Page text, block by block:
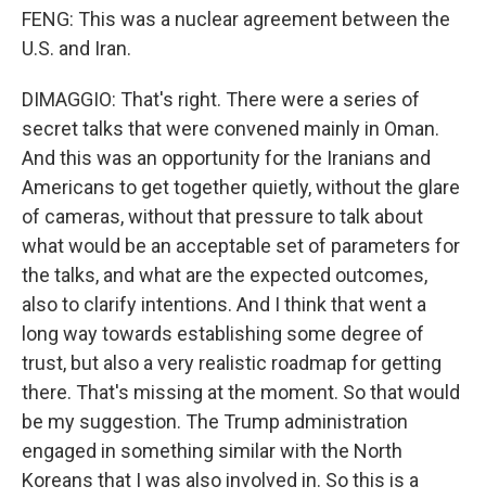
FENG: This was a nuclear agreement between the
U.S. and Iran.
DIMAGGIO: That's right. There were a series of
secret talks that were convened mainly in Oman.
And this was an opportunity for the Iranians and
Americans to get together quietly, without the glare
of cameras, without that pressure to talk about
what would be an acceptable set of parameters for
the talks, and what are the expected outcomes,
also to clarify intentions. And I think that went a
long way towards establishing some degree of
trust, but also a very realistic roadmap for getting
there. That's missing at the moment. So that would
be my suggestion. The Trump administration
engaged in something similar with the North
Koreans that I was also involved in. So this is a